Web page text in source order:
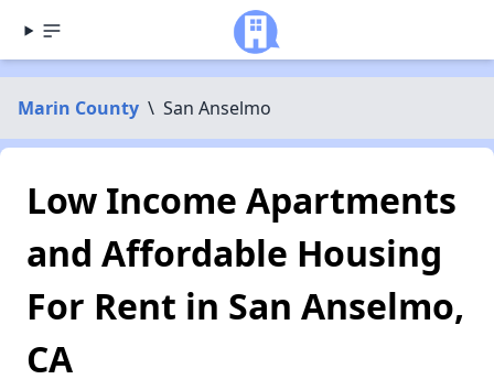
Marin County \ San Anselmo
Low Income Apartments
and Affordable Housing
For Rent in San Anselmo,
CA